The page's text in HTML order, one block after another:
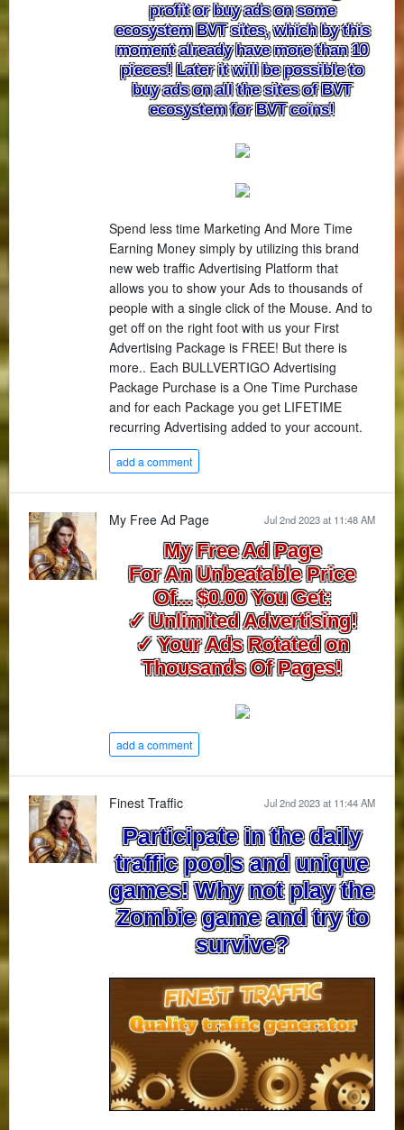
profit or buy ads on some
ecosystem BVT sites, which by this
moment already have more than 10
pieces! Later it will be possible to
buy ads on all the sites of BVT
ecosystem for BVT coins!
Spend less time Marketing And More Time
Earning Money simply by utilizing this brand
new web traffic Advertising Platform that
allows you to show your Ads to thousands of
people with a single click of the Mouse. And to
get off on the right foot with us your First
Advertising Package is FREE! But there is
more.. Each BULLVERTIGO Advertising
Package Purchase is a One Time Purchase
and for each Package you get LIFETIME
recurring Advertising added to your account.
add a comment
Jul 2nd 2023 at 11:48 AM
My Free Ad Page
My Free Ad Page
For An Unbeatable Price
Of... $0.00 You Get:
✓ Unlimited Advertising!
✓ Your Ads Rotated on
Thousands Of Pages!
add a comment
Jul 2nd 2023 at 11:44 AM
Finest Traffic
Participate in the daily
traffic pools and unique
games! Why not play the
Zombie game and try to
survive?